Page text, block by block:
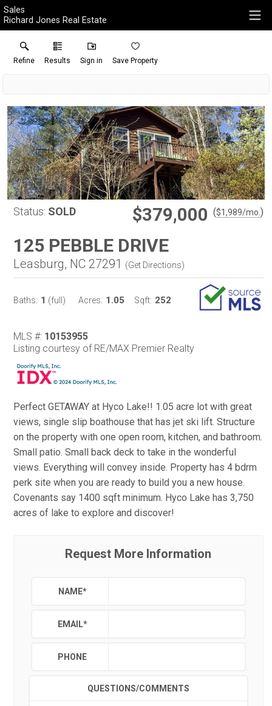
Sales
Richard Jones Real Estate
Refine Results Sign in Save Property
Status: SOLD $379,000 ($1,989/mo. )
125 PEBBLE DRIVE
Leasburg, NC 27291 (Get Directions)
Baths: 1 (full) Acres: 1.05 Sqft: 252
MLS #: 10153955
Listing courtesy of RE/MAX Premier Realty
Perfect GETAWAY at Hyco Lake!! 1.05 acre lot with great
views, single slip boathouse that has jet ski lift. Structure
on the property with one open room, kitchen, and bathroom.
Small patio. Small back deck to take in the wonderful
views. Everything will convey inside. Property has 4 bdrm
perk site when you are ready to build you a new house.
Covenants say 1400 sqft minimum. Hyco Lake has 3,750
acres of lake to explore and discover!
Request More Information
NAME*
EMAIL*
PHONE
QUESTIONS/COMMENTS